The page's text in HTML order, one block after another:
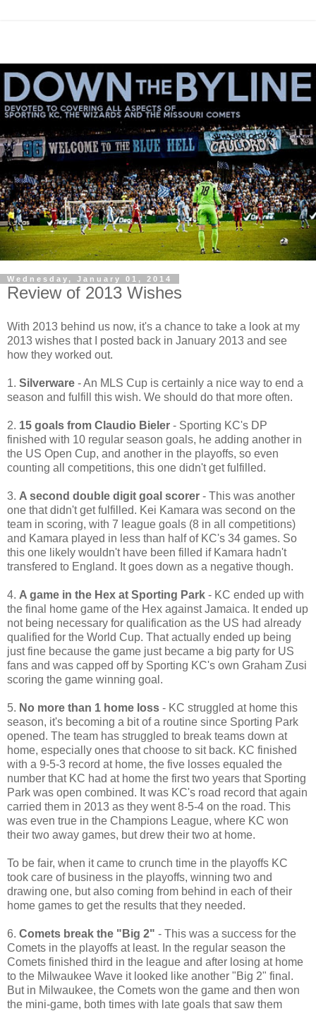
Wednesday, January 01, 2014
Review of 2013 Wishes
With 2013 behind us now, it's a chance to take a look at my
2013 wishes that I posted back in January 2013 and see
how they worked out.
1. Silverware - An MLS Cup is certainly a nice way to end a
season and fulfill this wish. We should do that more often.
2. 15 goals from Claudio Bieler - Sporting KC's DP
finished with 10 regular season goals, he adding another in
the US Open Cup, and another in the playoffs, so even
counting all competitions, this one didn't get fulfilled.
3. A second double digit goal scorer - This was another
one that didn't get fulfilled. Kei Kamara was second on the
team in scoring, with 7 league goals (8 in all competitions)
and Kamara played in less than half of KC's 34 games. So
this one likely wouldn't have been filled if Kamara hadn't
transfered to England. It goes down as a negative though.
4. A game in the Hex at Sporting Park - KC ended up with
the final home game of the Hex against Jamaica. It ended up
not being necessary for qualification as the US had already
qualified for the World Cup. That actually ended up being
just fine because the game just became a big party for US
fans and was capped off by Sporting KC's own Graham Zusi
scoring the game winning goal.
5. No more than 1 home loss - KC struggled at home this
season, it's becoming a bit of a routine since Sporting Park
opened. The team has struggled to break teams down at
home, especially ones that choose to sit back. KC finished
with a 9-5-3 record at home, the five losses equaled the
number that KC had at home the first two years that Sporting
Park was open combined. It was KC's road record that again
carried them in 2013 as they went 8-5-4 on the road. This
was even true in the Champions League, where KC won
their two away games, but drew their two at home.
To be fair, when it came to crunch time in the playoffs KC
took care of business in the playoffs, winning two and
drawing one, but also coming from behind in each of their
home games to get the results that they needed.
6. Comets break the "Big 2" - This was a success for the
Comets in the playoffs at least. In the regular season the
Comets finished third in the league and after losing at home
to the Milwaukee Wave it looked like another "Big 2" final.
But in Milwaukee, the Comets won the game and then won
the mini-game, both times with late goals that saw them